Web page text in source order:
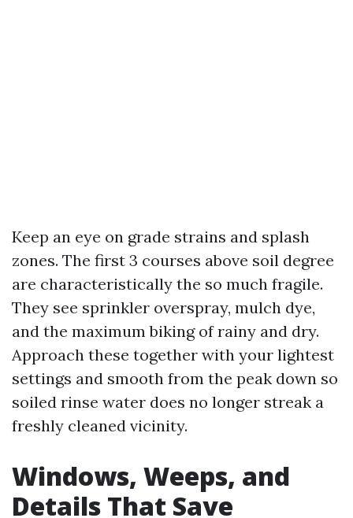
Keep an eye on grade strains and splash
zones. The first 3 courses above soil degree
are characteristically the so much fragile.
They see sprinkler overspray, mulch dye,
and the maximum biking of rainy and dry.
Approach these together with your lightest
settings and smooth from the peak down so
soiled rinse water does no longer streak a
freshly cleaned vicinity.
Windows, Weeps, and
Details That Save